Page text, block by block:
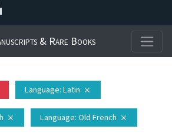
& Rare Books
Language: Latin close
close Language: Old French close